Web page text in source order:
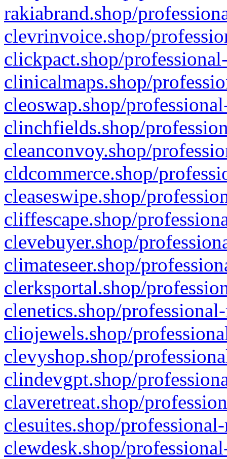
rakiabrand.shop/
clevrinvoice.shop/
clickpact.shop/
clinicalmaps.shop/
cleoswap.shop/
clinchfields.shop/
cleanconvoy.shop/
cldcommerce.shop/
cleaseswipe.shop/
cliffescape.shop/
clevebuyer.shop/
climateseer.shop/
clerksportal.shop/
clenetics.shop/
cliojewels.shop/
clevyshop.shop/
clindevgpt.shop/
claveretreat.shop/
clesuites.shop/
clewdesk.shop/